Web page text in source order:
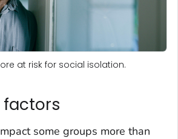
at risk for social isolation.
factors
some groups more than